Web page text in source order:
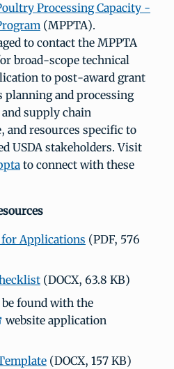
Processing Capacity -
(MPPTA).
to contact the MPPTA
broad-scope technical
to post-award grant
planning and processing
supply chain
and resources specific to
USDA stakeholders. Visit
to connect with these
for Applications (PDF, 576
(DOCX, 63.8 KB)
be found with the
website application
(DOCX, 157 KB)